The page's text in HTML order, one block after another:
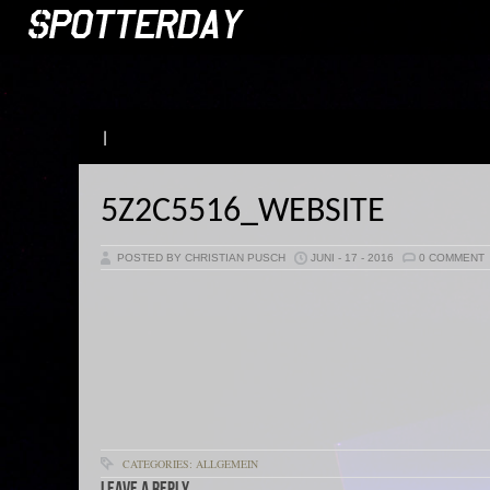
5Z2C5516_WEBSITE
POSTED BY CHRISTIAN PUSCH JUNI - 17 - 2016 0 COMMENT
CATEGORIES: ALLGEMEIN